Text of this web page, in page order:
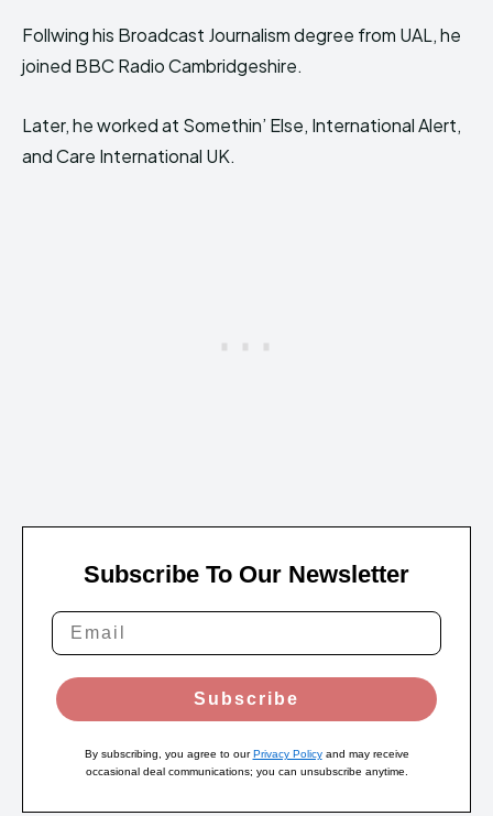
Follwing his Broadcast Journalism degree from UAL, he
joined BBC Radio Cambridgeshire.
Later, he worked at Somethin’ Else, International Alert,
and Care International UK.
Subscribe To Our Newsletter
Subscribe
By subscribing, you agree to ourPrivacy Policyand may receive
occasional deal communications; you can unsubscribe anytime.